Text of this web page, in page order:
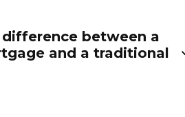
between a
and a traditional